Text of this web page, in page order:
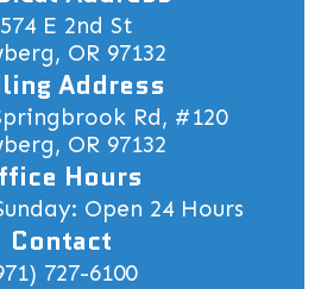
E 2nd St
OR 97132
Address
Rd, #120
OR 97132
Hours
Open 24 Hours
Contact
727-6100